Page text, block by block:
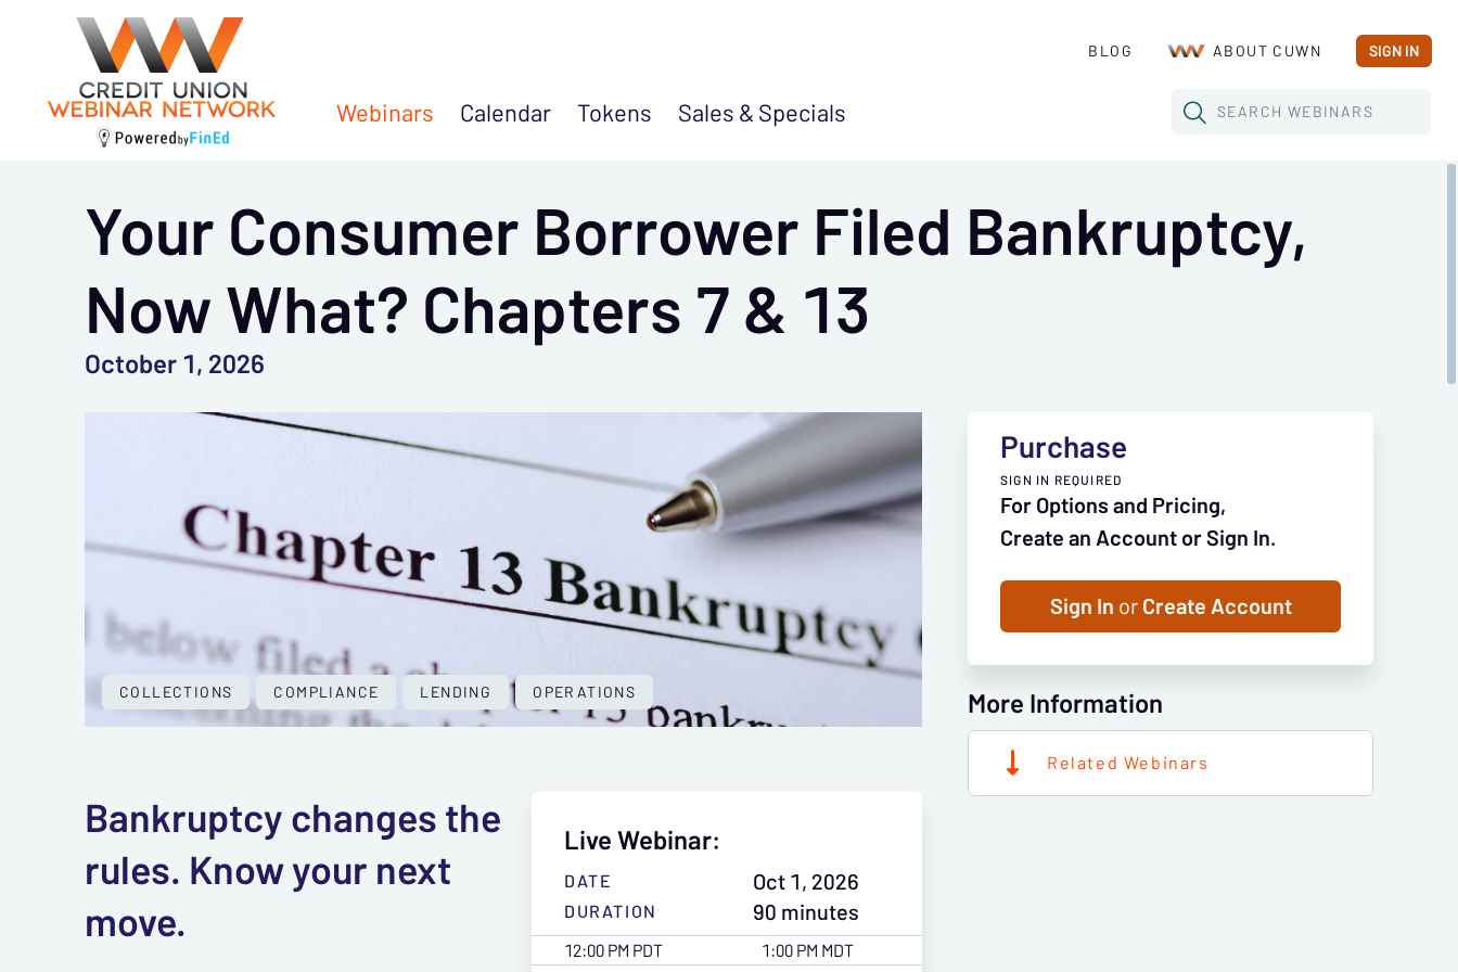
Webinars Calendar Tokens Sales &Specials
BLOG ABOUT CUWN SIGN IN
SEARCH WEBINARS
Your Consumer Borrower Filed Bankruptcy,
Now What? Chapters 7 & 13
October 1, 2026
COLLECTIONS COMPLIANCE LENDING OPERATIONS
Purchase
SIGN IN REQUIRED
For Options and Pricing,
Create an Account or Sign In.
Sign In orCreate Account
More Information
Related Webinars
Live Webinar:
DATE Oct 1, 2026
DURATION
90 minutes
12:00 PM PDT
1:00 PM MDT
Bankruptcy changes the
rules. Know your next
move.